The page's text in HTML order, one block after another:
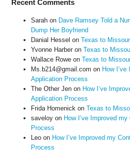
Recent Comments
Sarahon Dave Ramsey Told a
Dump Her Boyfriend
Danial Hessel on Texas to
Yvonne Harberon Texas to
Wallace Roweon Texas to
Ms.b214@gmail.com on How
Application Process
The Other Jenon How I’ve
Application Process
Frida Homenickon Texas to
saveloyon How I’ve Improved
Process
Leoon How I’ve Improved my
Process